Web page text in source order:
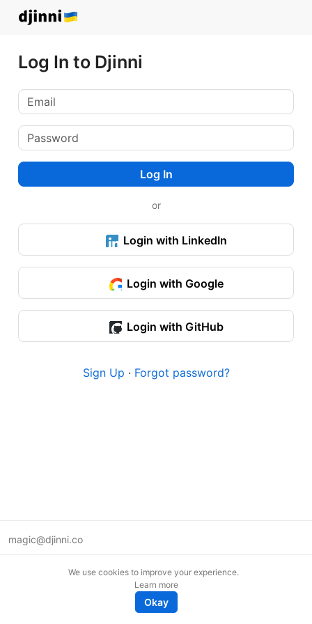
Log In to Djinni
Log In
or
Login with LinkedIn
Login with Google
Login with GitHub
Sign Up · Forgot password?
magic@djinni.co
We use cookies to improve your experience.
Learn more
Okay